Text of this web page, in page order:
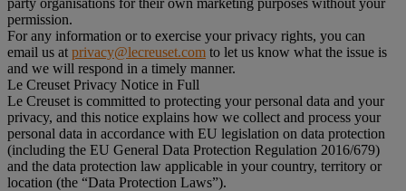
permission.
For any information or to exercise your privacy rights, you can
email us at privacy@lecreuset.com to let us know what the issue is
and we will respond in a timely manner.
Le Creuset Privacy Notice in Full
Le Creuset is committed to protecting your personal data and your
privacy, and this notice explains how we collect and process your
personal data in accordance with EU legislation on data protection
(including the EU General Data Protection Regulation 2016/679)
and the data protection law applicable in your country, territory or
location (the “Data Protection Laws”).